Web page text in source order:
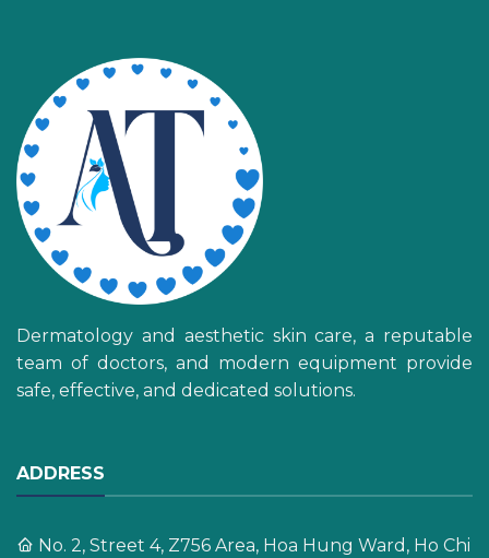
Dermatology and aesthetic skin care, a reputable
team of doctors, and modern equipment provide
safe, effective, and dedicated solutions.
ADDRESS
No. 2, Street 4, Z756 Area, Hoa Hung Ward, Ho Chi